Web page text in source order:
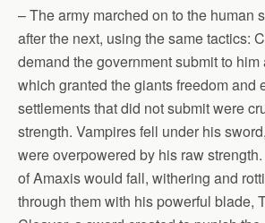
– The army marched on to the human
after the next, using the same tactics:
demand the government submit to
which granted the giants freedom and
settlements that did not submit were
strength. Vampires fell under his
were overpowered by his raw
of Amaxis would fall, withering and
through them with his powerful blade,